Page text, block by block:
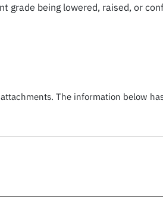
grade being lowered, raised, or
The information below